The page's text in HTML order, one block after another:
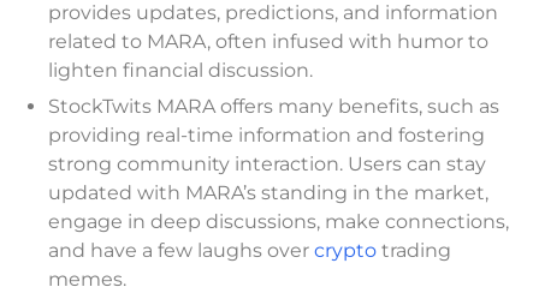
provides updates, predictions, and information
related to MARA, often infused with humor to
lighten financial discussion.
StockTwits MARA offers many benefits, such as
providing real-time information and fostering
strong community interaction. Users can stay
updated with MARA’s standing in the market,
engage in deep discussions, make connections,
and have a few laughs over crypto trading
memes.